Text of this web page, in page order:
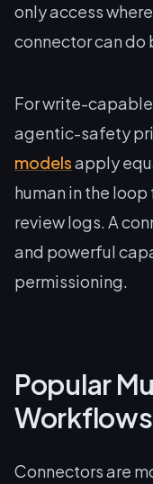
only access
connector can do
For write-
agentic-safety
modelsapply
human in the
review logs. A
and powerful
permissioning.
Popular
Workflows
Connectors are